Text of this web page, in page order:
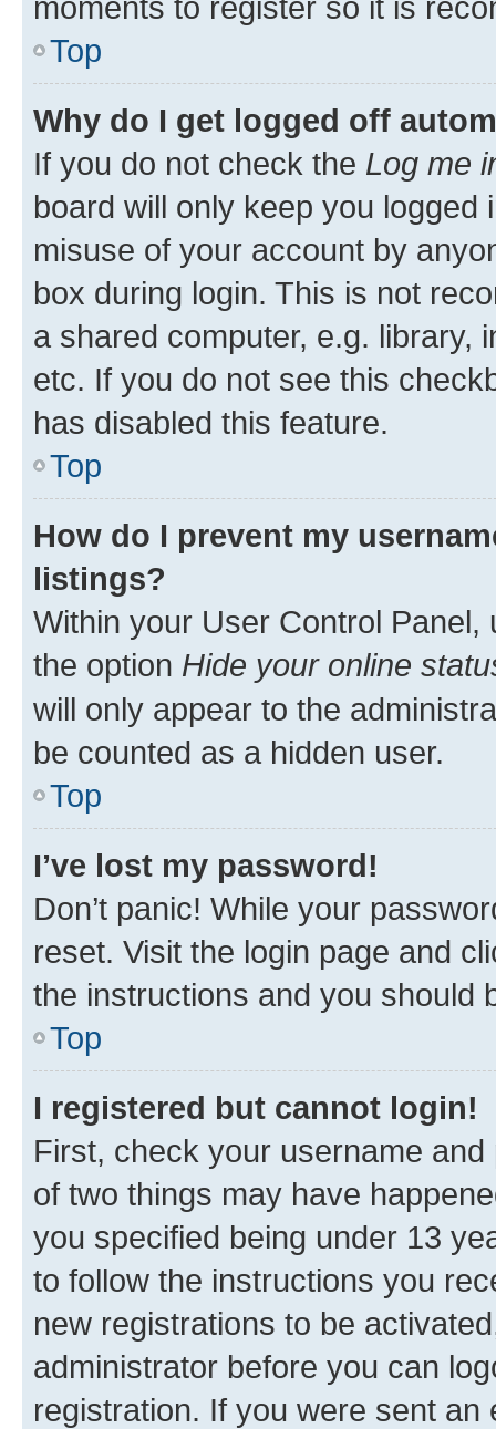
Top
Why do I get logged off
If you do not check the Log me
board will only keep you
misuse of your account by
box during login. This is not
a shared computer, e.g. library,
etc. If you do not see this
has disabled this feature.
Top
How do I prevent my
listings?
Within your User Control Panel,
the option Hide your online
will only appear to the
be counted as a hidden user.
Top
I’ve lost my password!
Don’t panic! While your
reset. Visit the login page and
the instructions and you should
Top
I registered but cannot login!
First, check your username
of two things may have
you specified being under 13
to follow the instructions you
new registrations to be
administrator before you can
registration. If you were sent